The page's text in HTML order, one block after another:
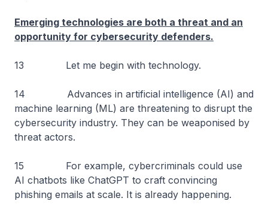
Emerging technologies are both a threat and an
opportunity for cybersecurity defenders.
13 Let me begin with technology.
14 Advances in artificial intelligence (AI) and
machine learning (ML) are threatening to disrupt the
cybersecurity industry. They can be weaponised by
threat actors.
15 For example, cybercriminals could use
AI chatbots like ChatGPT to craft convincing
phishing emails at scale. It is already happening.